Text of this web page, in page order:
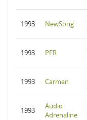
1993 NewSong
1993 PFR
1993 Carman
1993
Audio
Adrenaline